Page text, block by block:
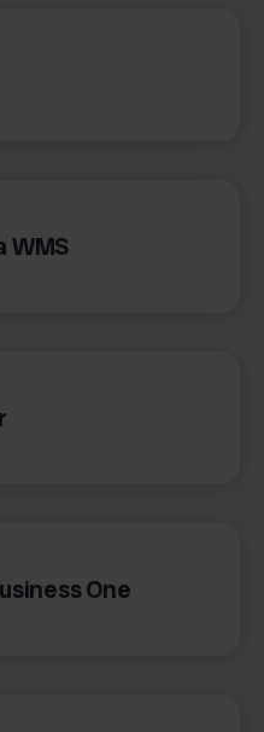
WMS
One